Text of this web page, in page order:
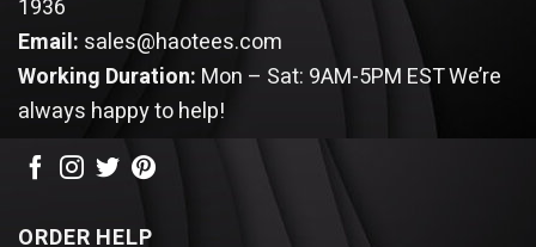
1936
Email: sales@haotees.com
Working Duration: Mon – Sat: 9AM-5PM ESTWe’re
always happy to help!
ORDER HELP